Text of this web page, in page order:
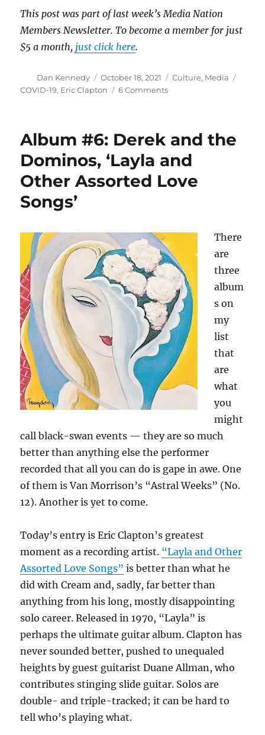
This post was part of last week’s Media Nation
Members Newsletter. To become a member for just
$5 a month, just click here.
Author
Dan Kennedy
Posted
on
October 18, 2021 Categories
Culture, Media
COVID-19, Eric Clapton 6 Commentson
about
Clapton
—
and
the
art
and
the
artist
Album #6: Derek and the
Dominos, ‘Layla and
Other Assorted Love
Songs’
There
are
three
album
s on
my
list
that
are
what
you
might
call black-swan events — they are so much
better than anything else the performer
recorded that all you can do is gape in awe. One
of them is Van Morrison’s “Astral Weeks” (No.
12). Another is yet to come.
Today’s entry is Eric Clapton’s greatest
moment as a recording artist. “Layla and Other
Assorted Love Songs” is better than what he
did with Cream and, sadly, far better than
anything from his long, mostly disappointing
solo career. Released in 1970, “Layla” is
perhaps the ultimate guitar album. Clapton has
never sounded better, pushed to unequaled
heights by guest guitarist Duane Allman, who
contributes stinging slide guitar. Solos are
double- and triple-tracked; it can be hard to
tell who’s playing what.